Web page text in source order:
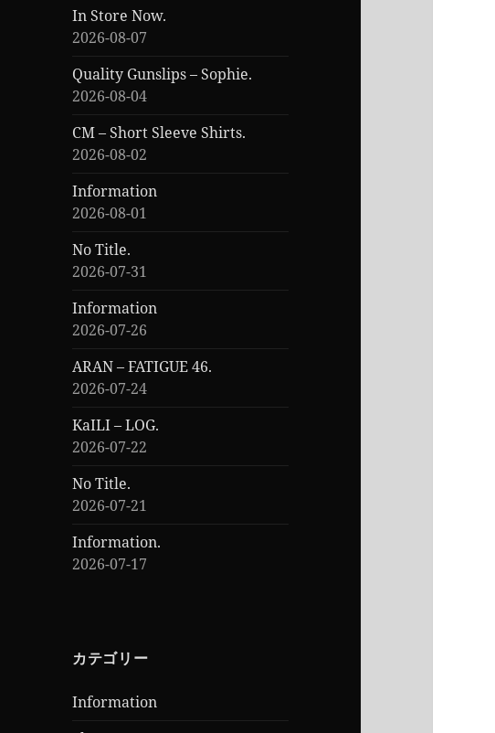
In Store Now.
2026-08-07
Quality Gunslips – Sophie.
2026-08-04
CM – Short Sleeve Shirts.
2026-08-02
Information
2026-08-01
No Title.
2026-07-31
Information
2026-07-26
ARAN – FATIGUE 46.
2026-07-24
KaILI – LOG.
2026-07-22
No Title.
2026-07-21
Information.
2026-07-17
カテゴリー
Information